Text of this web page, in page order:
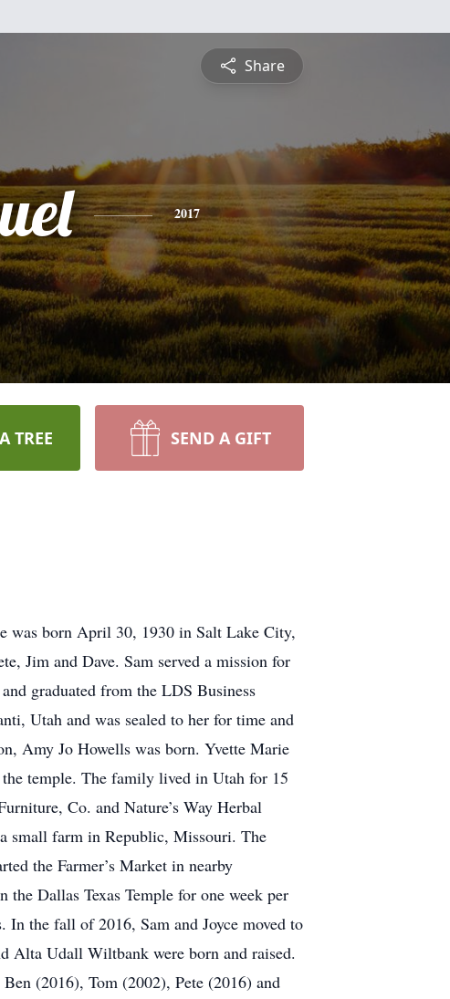
Share
2017
TREE SEND A GIFT
was born April 30, 1930 in Salt Lake City,
Jim and Dave. Sam served a mission for
graduated from the LDS Business
Utah and was sealed to her for time and
Amy Jo Howells was born. Yvette Marie
the temple. The family lived in Utah for 15
Co. and Nature’s Way Herbal
small farm in Republic, Missouri. The
the Farmer’s Market in nearby
Dallas Texas Temple for one week per
the fall of 2016, Sam and Joyce moved to
Alta Udall Wiltbank were born and raised.
(2016), Tom (2002), Pete (2016) and